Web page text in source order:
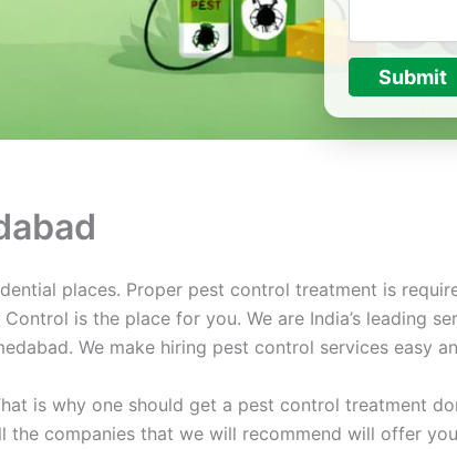
Submit
places. Proper pest control treatment is
is the place for you. We are India’s leading
We make hiring pest control services easy
is why one should get a pest control treatment
companies that we will recommend will offer